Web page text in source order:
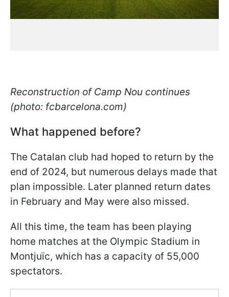
Reconstruction of Camp Nou continues
(photo: fcbarcelona.com)
What happened before?
The Catalan club had hoped to return by the
end of 2024, but numerous delays made that
plan impossible. Later planned return dates
in February and May were also missed.
All this time, the team has been playing
home matches at the Olympic Stadium in
Montjuïc, which has a capacity of 55,000
spectators.